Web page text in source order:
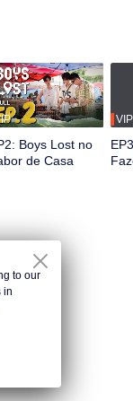
dream trip?
Boys Lost no
de Casa
VIP
to our
in